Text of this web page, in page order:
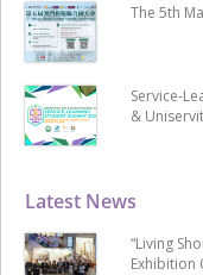
Latest News
“Living
Exhibition
The 5th
Service-
&